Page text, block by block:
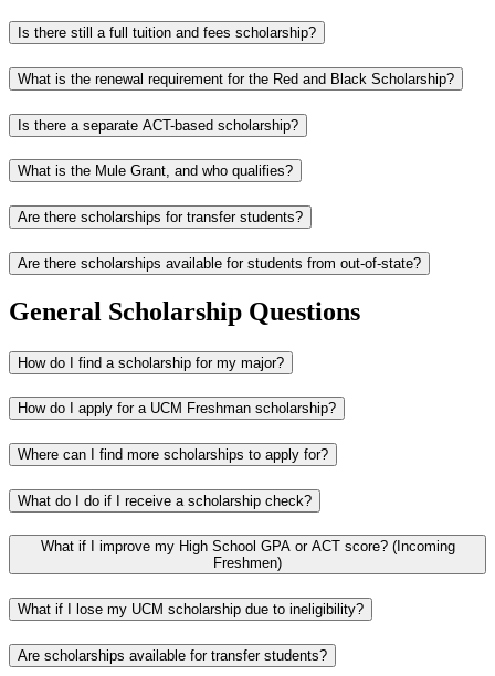
Is there still a full tuition and fees scholarship?
What is the renewal requirement for the Red and Black Scholarship?
Is there a separate ACT-based scholarship?
What is the Mule Grant, and who qualifies?
Are there scholarships for transfer students?
Are there scholarships available for students from out-of-state?
General Scholarship Questions
How do I find a scholarship for my major?
How do I apply for a UCM Freshman scholarship?
Where can I find more scholarships to apply for?
What do I do if I receive a scholarship check?
What if I improve my High School GPA or ACT score? (Incoming
Freshmen)
What if I lose my UCM scholarship due to ineligibility?
Are scholarships available for transfer students?